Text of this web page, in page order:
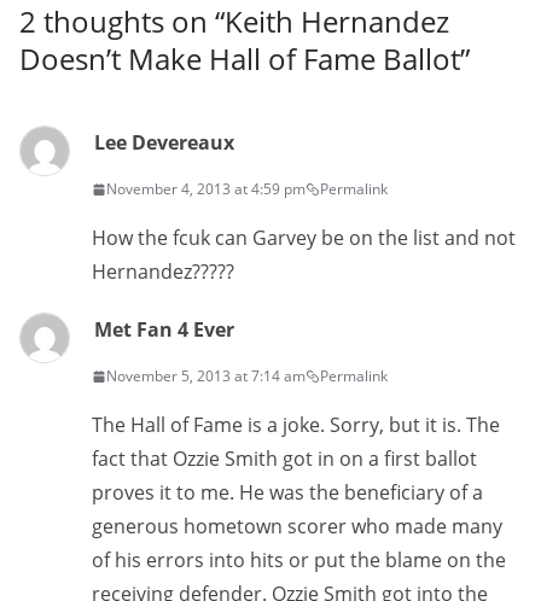
2 thoughts on “Keith Hernandez
Doesn’t Make Hall of Fame Ballot”
Lee Devereaux
November 4, 2013 at 4:59 pm Permalink
How the fcuk can Garvey be on the list and not
Hernandez?????
Met Fan 4 Ever
November 5, 2013 at 7:14 am Permalink
The Hall of Fame is a joke. Sorry, but it is. The
fact that Ozzie Smith got in on a first ballot
proves it to me. He was the beneficiary of a
generous hometown scorer who made many
of his errors into hits or put the blame on the
receiving defender. Ozzie Smith got into the